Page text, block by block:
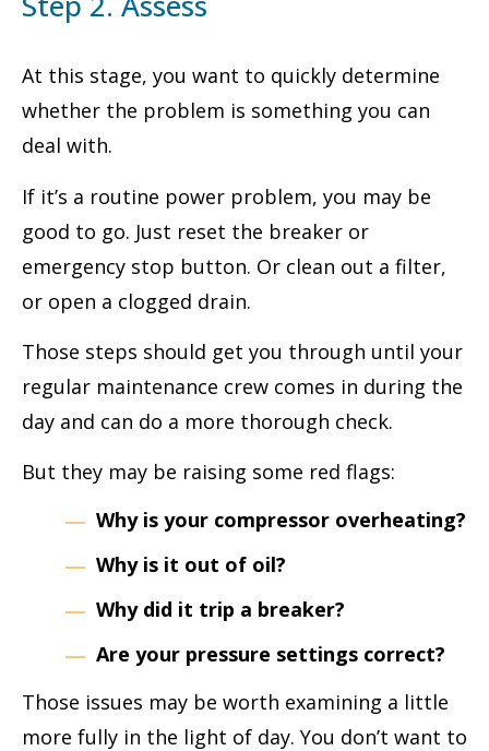
At this stage, you want to quickly determine
whether the problem is something you can
deal with.
If it’s a routine power problem, you may be
good to go. Just reset the breaker or
emergency stop button. Or clean out a filter,
or open a clogged drain.
Those steps should get you through until your
regular maintenance crew comes in during the
day and can do a more thorough check.
But they may be raising some red flags:
Why is your compressor overheating?
Why is it out of oil?
Why did it trip a breaker?
Are your pressure settings correct?
Those issues may be worth examining a little
more fully in the light of day. You don’t want to